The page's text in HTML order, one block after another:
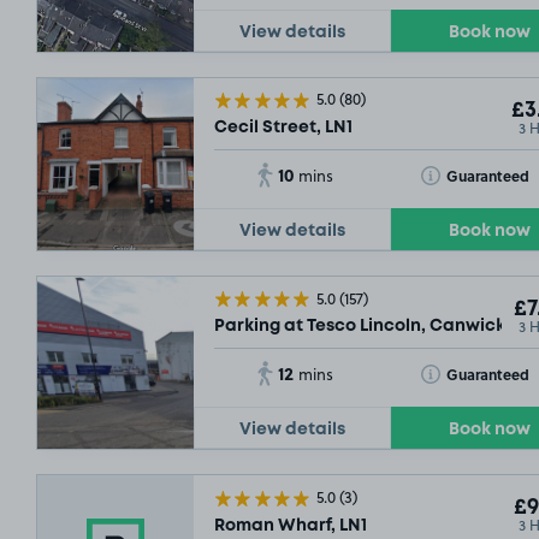
View details Book now
5.0(80)
Cecil Street, LN1 3
10 mins Guaranteed
Toggle Tooltip
View details Book now
5.0(157)
Parking at Tesco Lincoln, Canwick 3
12 mins Guaranteed
Toggle Tooltip
View details Book now
5.0(3)
Roman Wharf, LN1 3